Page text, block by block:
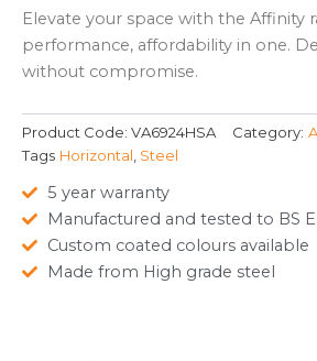
Elevate your space with the Affinity
performance, affordability in one.
without compromise.
Product Code: VA6924HSA Category:
Tags Horizontal, Steel
5 year warranty
Manufactured and tested to BS
Custom coated colours available
Made from High grade steel